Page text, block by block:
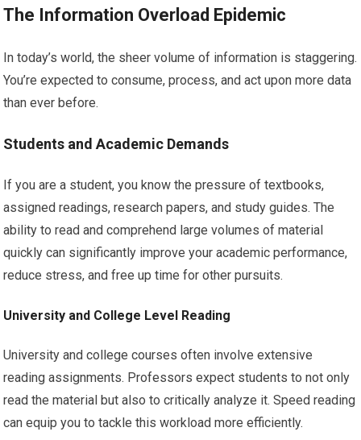
The Information Overload Epidemic
In today’s world, the sheer volume of information is staggering.
You’re expected to consume, process, and act upon more data
than ever before.
Students and Academic Demands
If you are a student, you know the pressure of textbooks,
assigned readings, research papers, and study guides. The
ability to read and comprehend large volumes of material
quickly can significantly improve your academic performance,
reduce stress, and free up time for other pursuits.
University and College Level Reading
University and college courses often involve extensive
reading assignments. Professors expect students to not only
read the material but also to critically analyze it. Speed reading
can equip you to tackle this workload more efficiently.